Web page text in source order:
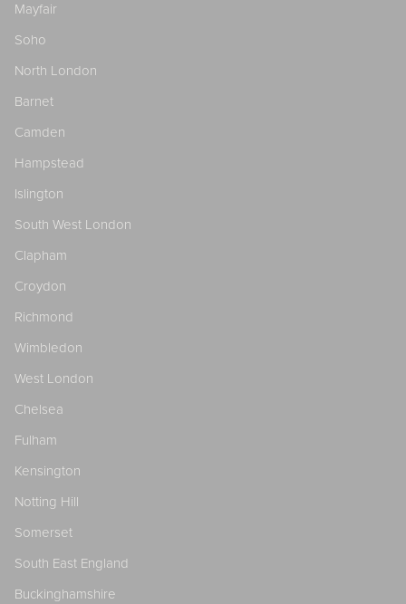
Mayfair
Soho
North London
Barnet
Camden
Hampstead
Islington
South West London
Clapham
Croydon
Richmond
Wimbledon
West London
Chelsea
Fulham
Kensington
Notting Hill
Somerset
South East England
Buckinghamshire